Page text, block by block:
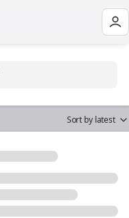
Sort by latest